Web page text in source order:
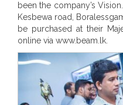
been the company’s
Kesbewa road,
be purchased at their
online via www.beam.lk.